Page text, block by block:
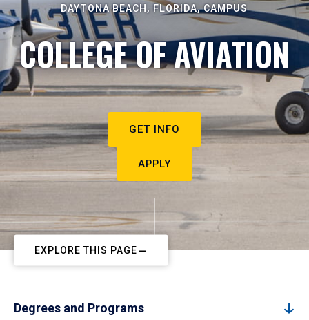
DAYTONA BEACH, FLORIDA, CAMPUS
COLLEGE OF AVIATION
GET INFO
APPLY
EXPLORE THIS PAGE
Degrees and Programs